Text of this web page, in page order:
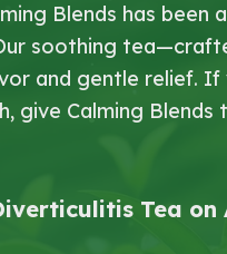
Blends has
soothing
and gentle relief.
give Calming
Tea